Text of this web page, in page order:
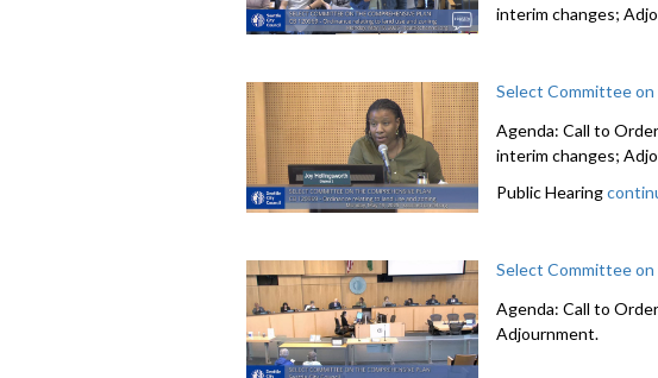
interim changes;
Select Committee on
Agenda: Call to
interim changes;
Public Hearing
Select Committee
Agenda: Call to
Adjournment.